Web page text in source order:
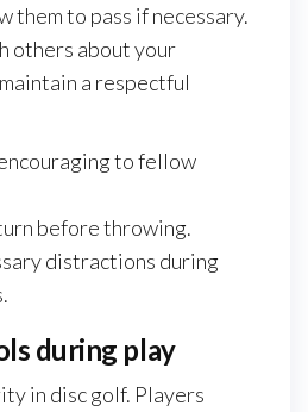
them to pass if necessary.
others about your
a respectful
to fellow
before throwing.
distractions during
during play
in disc golf. Players